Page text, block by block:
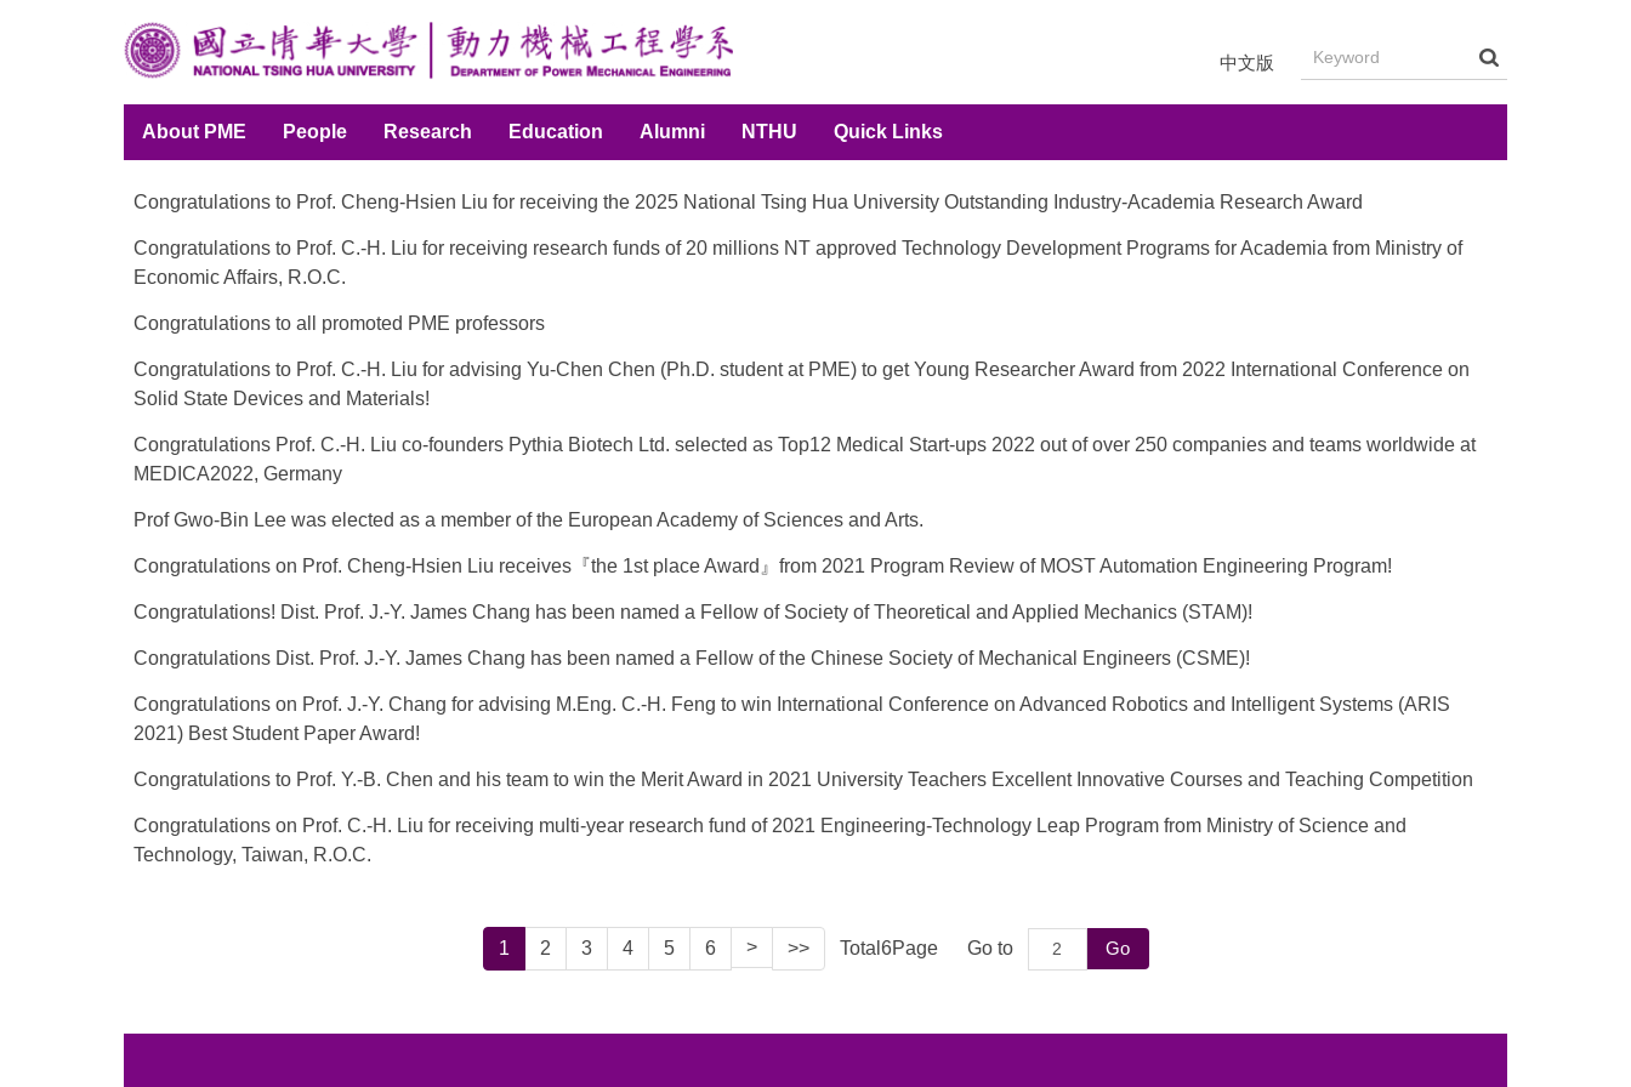
中文版
About PME People Research Education Alumni NTHU Quick Links
Congratulations to Prof. Cheng-Hsien Liu for receiving the 2025 National Tsing Hua University Outstanding Industry-Academia Research Award
Congratulations to Prof. C.-H. Liu for receiving research funds of 20 millions NT approved Technology Development Programs for Academia from Ministry of
Economic Affairs, R.O.C.
Congratulations to all promoted PME professors
Congratulations to Prof. C.-H. Liu for advising Yu-Chen Chen (Ph.D. student at PME) to get Young Researcher Award from 2022 International Conference on
Solid State Devices and Materials!
Congratulations Prof. C.-H. Liu co-founders Pythia Biotech Ltd. selected as Top12 Medical Start-ups 2022 out of over 250 companies and teams worldwide at
MEDICA2022, Germany
Prof Gwo-Bin Lee was elected as a member of the European Academy of Sciences and Arts.
Congratulations on Prof. Cheng-Hsien Liu receives『the 1st place Award』from 2021 Program Review of MOST Automation Engineering Program!
Congratulations! Dist. Prof. J.-Y. James Chang has been named a Fellow of Society of Theoretical and Applied Mechanics (STAM)!
Congratulations Dist. Prof. J.-Y. James Chang has been named a Fellow of the Chinese Society of Mechanical Engineers (CSME)!
Congratulations on Prof. J.-Y. Chang for advising M.Eng. C.-H. Feng to win International Conference on Advanced Robotics and Intelligent Systems (ARIS
2021) Best Student Paper Award!
Congratulations to Prof. Y.-B. Chen and his team to win the Merit Award in 2021 University Teachers Excellent Innovative Courses and Teaching Competition
Congratulations on Prof. C.-H. Liu for receiving multi-year research fund of 2021 Engineering-Technology Leap Program from Ministry of Science and
Technology, Taiwan, R.O.C.
1 2 3 4 5 6 > >> Total 6Page Go to Go